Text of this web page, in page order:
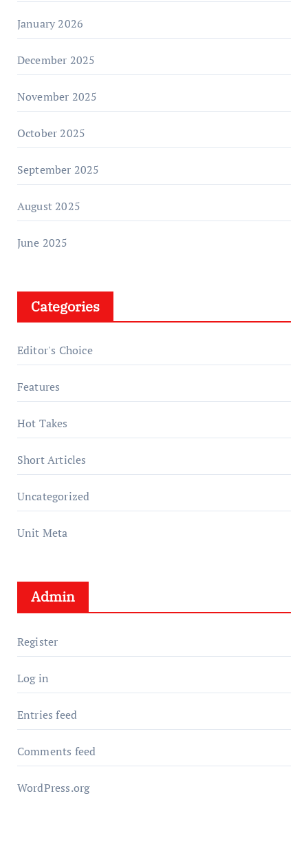
January 2026
December 2025
November 2025
October 2025
September 2025
August 2025
June 2025
Categories
Editor's Choice
Features
Hot Takes
Short Articles
Uncategorized
Unit Meta
Admin
Register
Log in
Entries feed
Comments feed
WordPress.org